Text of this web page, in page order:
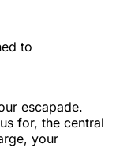
to
escapade.
for, the central
your